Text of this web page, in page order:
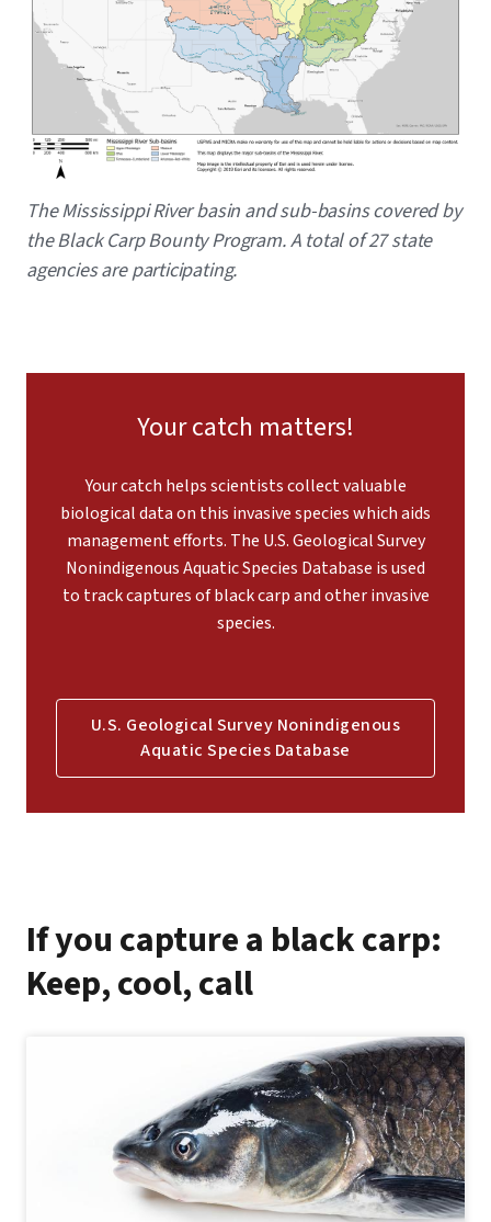
Caption
The Mississippi River basin and sub-basins covered by
the Black Carp Bounty Program. A total of 27 state
agencies are participating.
Your catch matters!
Your catch helps scientists collect valuable
biological data on this invasive species which aids
management efforts. The U.S. Geological Survey
Nonindigenous Aquatic Species Database is used
to track captures of black carp and other invasive
species.
U.S. Geological Survey Nonindigenous
Aquatic Species Database
If you capture a black carp:
Keep, cool, call